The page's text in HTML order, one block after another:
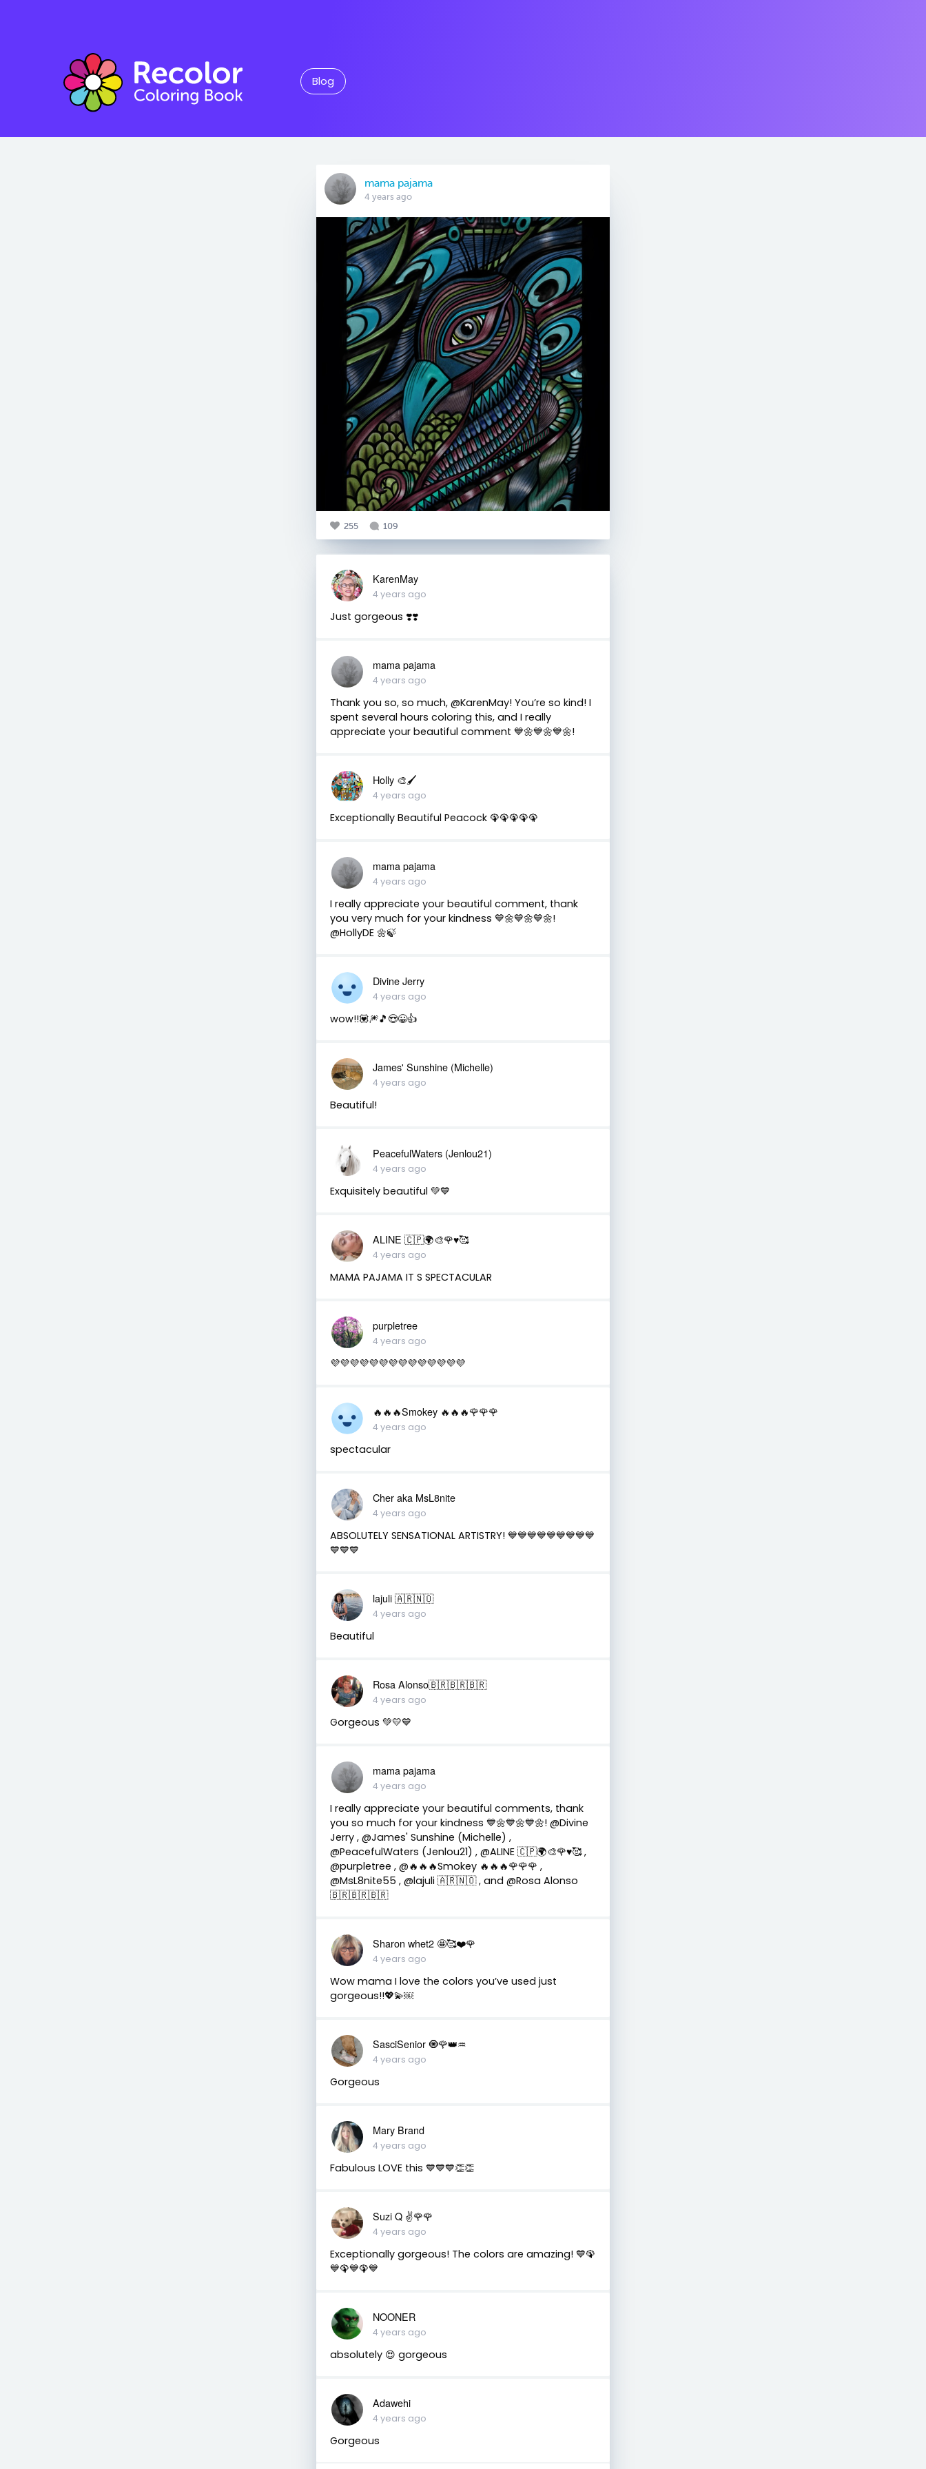
Blog
mama pajama
4 years ago
255 109
KarenMay
4 years ago
Just gorgeous ❣️❣️
mama pajama
4 years ago
Thank you so, so much, @KarenMay! You’re so kind! I
spent several hours coloring this, and I really
appreciate your beautiful comment 💙🌼💙🌼💙🌼!
Holly 🎨🖌
4 years ago
Exceptionally Beautiful Peacock 🦚🦚🦚🦚🦚
mama pajama
4 years ago
I really appreciate your beautiful comment, thank
you very much for your kindness 💙🌼💙🌼💙🌼!
@HollyDE 🌼🍃
Divine Jerry
4 years ago
wow!!💟🎆🎵😍😀👍
James' Sunshine (Michelle)
4 years ago
Beautiful!
PeacefulWaters (Jenlou21)
4 years ago
Exquisitely beautiful 💚💙
ALINE 🇨🇵🌍🎨🌹♥️🥰
4 years ago
MAMA PAJAMA IT S SPECTACULAR
purpletree
4 years ago
💜💜💜💜💜💜💜💜💜💜💜💜💜💜
🔥🔥🔥Smokey 🔥🔥🔥🌹🌹🌹
4 years ago
spectacular
Cher aka MsL8nite
4 years ago
ABSOLUTELY SENSATIONAL ARTISTRY! 💙💙💙💙💙💙💙💙💙
💙💙💙
lajuli 🇦🇷🇳🇴
4 years ago
Beautiful
Rosa Alonso🇧🇷🇧🇷🇧🇷
4 years ago
Gorgeous 💚💛💙
mama pajama
4 years ago
I really appreciate your beautiful comments, thank
you so much for your kindness 💙🌼💙🌼💙🌼! @Divine
Jerry , @James' Sunshine (Michelle) ,
@PeacefulWaters (Jenlou21) , @ALINE 🇨🇵🌍🎨🌹♥️🥰 ,
@purpletree , @🔥🔥🔥Smokey 🔥🔥🔥🌹🌹🌹 ,
@MsL8nite55 , @lajuli 🇦🇷🇳🇴 , and @Rosa Alonso
🇧🇷🇧🇷🇧🇷
Sharon whet2 🤩🥰❤️🌹
4 years ago
Wow mama I love the colors you’ve used just
gorgeous!!💖💫￼
SasciSenior 🧿🌹👑♒
4 years ago
Gorgeous
Mary Brand
4 years ago
Fabulous LOVE this 💙💙💙👏👏
Suzi Q ✌️🌹🌹
4 years ago
Exceptionally gorgeous! The colors are amazing! 💙🦚
💙🦚💙🦚💙
NOONER
4 years ago
absolutely 😍 gorgeous
Adawehi
4 years ago
Gorgeous